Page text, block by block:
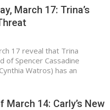
March 17: Trina’s
17 reveal that Trina
of Spencer Cassadine
Watros) has an
14: Carly’s New